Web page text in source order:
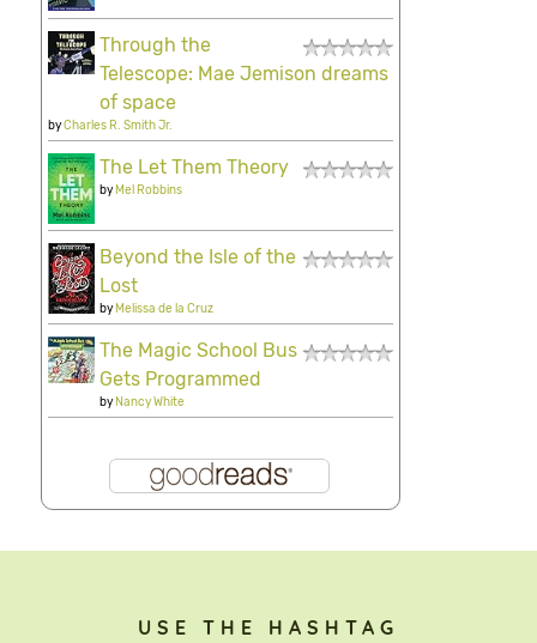
Through the
Telescope: Mae Jemison dreams
of space
byCharles R. Smith Jr.
The Let Them Theory
byMel Robbins
Beyond the Isle of the
Lost
byMelissa de la Cruz
The Magic School Bus
Gets Programmed
byNancy White
USE THE HASHTAG